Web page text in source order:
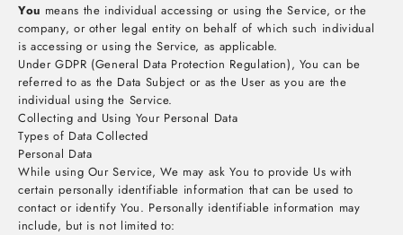
You means the individual accessing or using the Service, or the
company, or other legal entity on behalf of which such individual
is accessing or using the Service, as applicable.
Under GDPR (General Data Protection Regulation), You can be
referred to as the Data Subject or as the User as you are the
individual using the Service.
Collecting and Using Your Personal Data
Types of Data Collected
Personal Data
While using Our Service, We may ask You to provide Us with
certain personally identifiable information that can be used to
contact or identify You. Personally identifiable information may
include, but is not limited to: